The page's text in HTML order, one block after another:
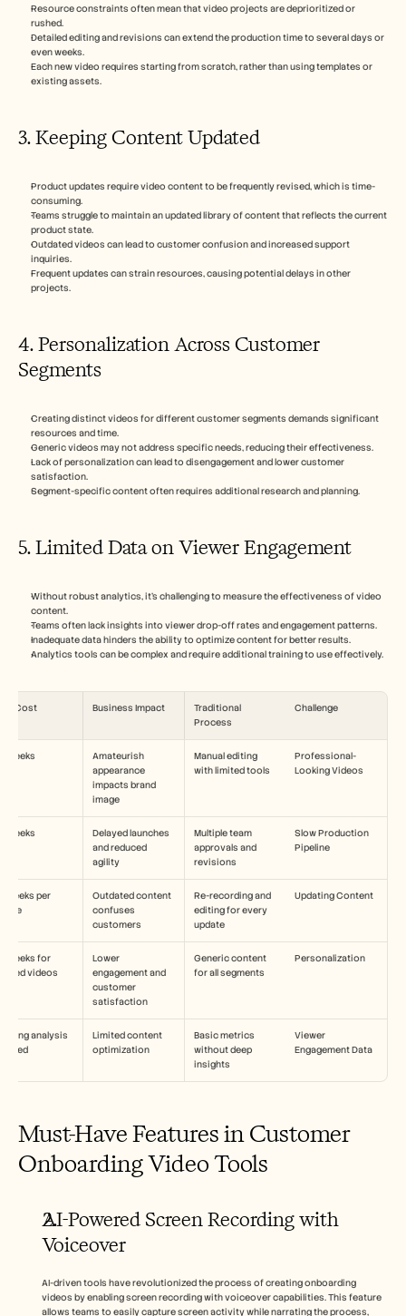
Resource constraints often mean that video projects are deprioritized or
rushed.
Detailed editing and revisions can extend the production time to several days or
even weeks.
Each new video requires starting from scratch, rather than using templates or
existing assets.
3. Keeping Content Updated
Product updates require video content to be frequently revised, which is time-
consuming.
Teams struggle to maintain an updated library of content that reflects the current
product state.
Outdated videos can lead to customer confusion and increased support
inquiries.
Frequent updates can strain resources, causing potential delays in other
projects.
4. Personalization Across Customer
Segments
Creating distinct videos for different customer segments demands significant
resources and time.
Generic videos may not address specific needs, reducing their effectiveness.
Lack of personalization can lead to disengagement and lower customer
satisfaction.
Segment-specific content often requires additional research and planning.
5. Limited Data on Viewer Engagement
Without robust analytics, it's challenging to measure the effectiveness of video
content.
Teams often lack insights into viewer drop-off rates and engagement patterns.
Inadequate data hinders the ability to optimize content for better results.
Analytics tools can be complex and require additional training to use effectively.
Challenge
Traditional
Process
Business Impact
Cost
Professional-
Looking Videos
Manual editing
with limited tools
Amateurish
appearance
impacts brand
image
weeks
Slow Production
Pipeline
Multiple team
approvals and
revisions
Delayed launches
and reduced
agility
weeks
Updating Content
Re-recording and
editing for every
update
Outdated content
confuses
customers
weeks per
Personalization
Generic content
for all segments
Lower
engagement and
customer
satisfaction
weeks for
videos
Viewer
Engagement Data
Basic metrics
without deep
insights
Limited content
optimization
analysis
Must-Have Features in Customer
Onboarding Video Tools
AI-Powered Screen Recording with
Voiceover
AI-driven tools have revolutionized the process of creating onboarding
videos by enabling screen recording with voiceover capabilities. This feature
allows teams to easily capture screen activity while narrating the process,